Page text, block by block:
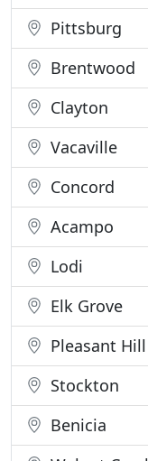
Pittsburg
Brentwood
Clayton
Vacaville
Concord
Acampo
Lodi
Elk Grove
Pleasant Hill
Stockton
Benicia